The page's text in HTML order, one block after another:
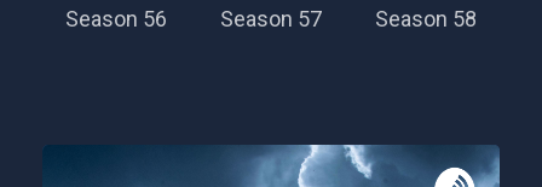
Season 56 Season 57 Season 58